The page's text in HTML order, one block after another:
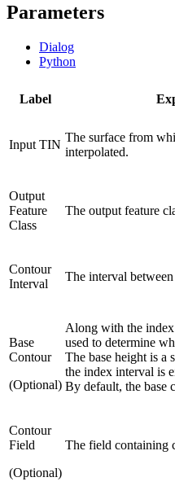
Parameters
Dialog
Python
Label
Input TIN
The surface from
interpolated.
Output
Feature
Class
The output feature
Contour
Interval
The interval
Base
Contour
(Optional)
Along with the
used to determine
The base height is a
the index interval is
By default, the base
Contour
Field
(Optional)
The field containing